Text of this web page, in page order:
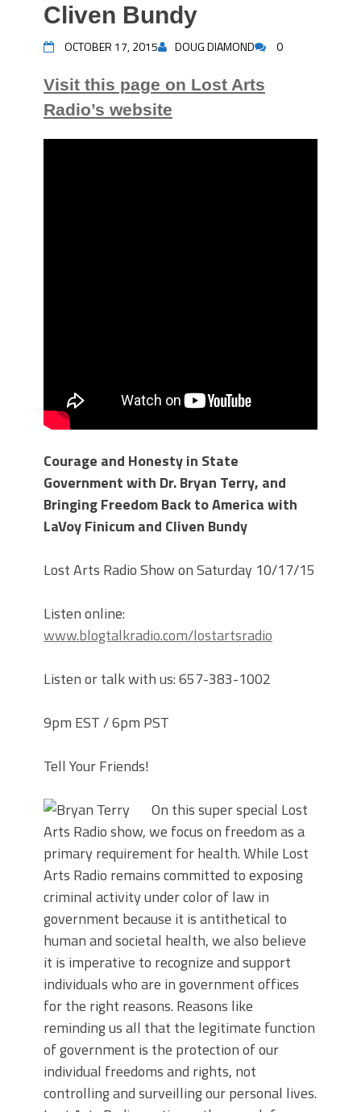
Cliven Bundy
OCTOBER 17, 2015 DOUG DIAMOND 0
Visit this page on Lost Arts
Radio’s website
Courage and Honesty in State
Government with Dr. Bryan Terry, and
Bringing Freedom Back to America with
LaVoy Finicum and Cliven Bundy
Lost Arts Radio Show on Saturday 10/17/15
Listen online:
www.blogtalkradio.com/lostartsradio
Listen or talk with us: 657-383-1002
9pm EST / 6pm PST
Tell Your Friends!
On this super special Lost
Arts Radio show, we focus on freedom as a
primary requirement for health. While Lost
Arts Radio remains committed to exposing
criminal activity under color of law in
government because it is antithetical to
human and societal health, we also believe
it is imperative to recognize and support
individuals who are in government offices
for the right reasons. Reasons like
reminding us all that the legitimate function
of government is the protection of our
individual freedoms and rights, not
controlling and surveilling our personal lives.